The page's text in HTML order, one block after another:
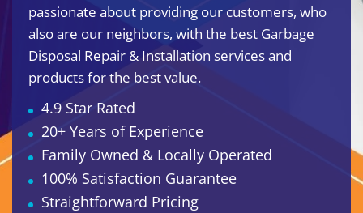
passionate about providing our customers, who
also are our neighbors, with the best Garbage
Disposal Repair & Installation services and
products for the best value.
4.9 Star Rated
20+ Years of Experience
Family Owned & Locally Operated
100% Satisfaction Guarantee
Straightforward Pricing